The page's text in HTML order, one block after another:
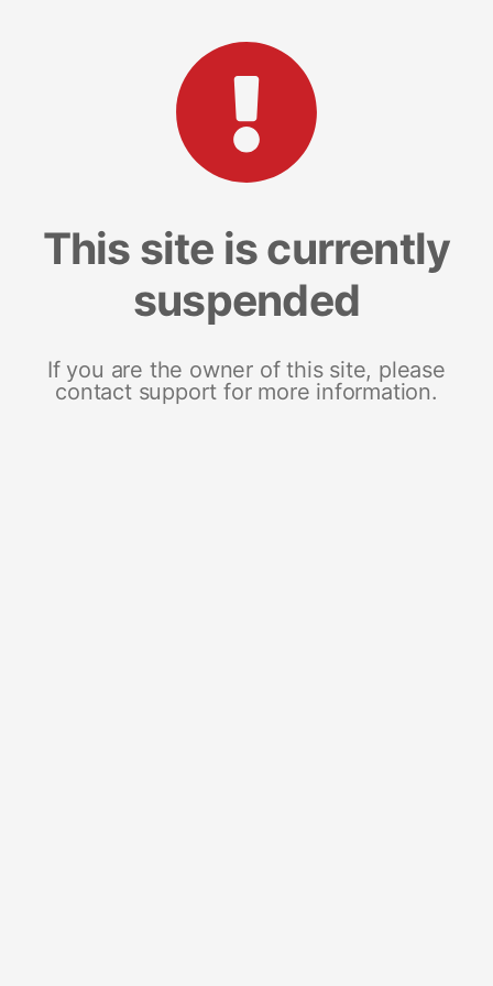
This site is currently
suspended
If you are the owner of this site, please
contact support for more information.